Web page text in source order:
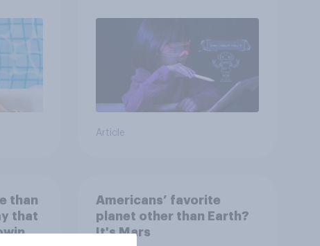
Article
than
that
Americans’ favorite
planet other than Earth?
It's Mars